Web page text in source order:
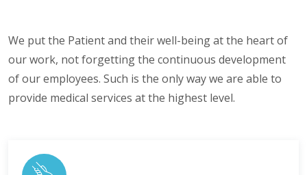
We put the Patient and their well-being at the heart of
our work, not forgetting the continuous development
of our employees. Such is the only way we are able to
provide medical services at the highest level.